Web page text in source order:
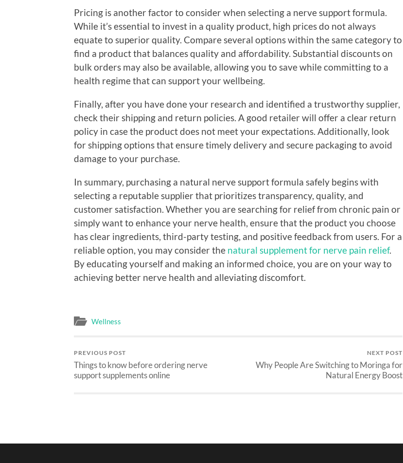
Pricing is another factor to consider when selecting a nerve support formula.
While it’s essential to invest in a quality product, high prices do not always
equate to superior quality. Compare several options within the same category to
find a product that balances quality and affordability. Substantial discounts on
bulk orders may also be available, allowing you to save while committing to a
health regime that can support your wellbeing.
Finally, after you have done your research and identified a trustworthy supplier,
check their shipping and return policies. A good retailer will offer a clear return
policy in case the product does not meet your expectations. Additionally, look
for shipping options that ensure timely delivery and secure packaging to avoid
damage to your purchase.
In summary, purchasing a natural nerve support formula safely begins with
selecting a reputable supplier that prioritizes transparency, quality, and
customer satisfaction. Whether you are searching for relief from chronic pain or
simply want to enhance your nerve health, ensure that the product you choose
has clear ingredients, third-party testing, and positive feedback from users. For a
reliable option, you may consider the natural supplement for nerve pain relief.
By educating yourself and making an informed choice, you are on your way to
achieving better nerve health and alleviating discomfort.
Wellness
PREVIOUS POST
Things to know before ordering nerve
support supplements online
NEXT POST
Why People Are Switching to Moringa for
Natural Energy Boost